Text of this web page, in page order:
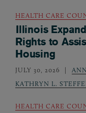
HEALTH CARE
Illinois
Rights to
Housing
JULY 30, 2026
KATHRYN L.
HEALTH CARE